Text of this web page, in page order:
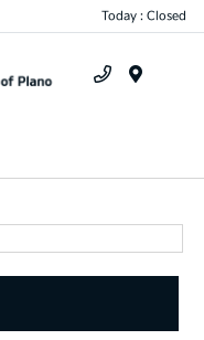
Today : Closed